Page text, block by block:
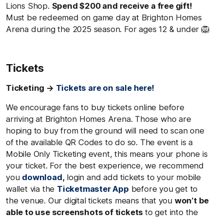
Lions Shop. Spend $200 and receive a free gift!
Must be redeemed on game day at Brighton Homes
Arena during the 2025 season. For ages 12 & under 🦁
Tickets
Ticketing → Tickets are on sale here!
We encourage fans to buy tickets online before
arriving at Brighton Homes Arena. Those who are
hoping to buy from the ground will need to scan one
of the available QR Codes to do so. The event is a
Mobile Only Ticketing event, this means your phone is
your ticket. For the best experience, we recommend
you download, login and add tickets to your mobile
wallet via the Ticketmaster App before you get to
the venue. Our digital tickets means that you won’t be
able to use screenshots of ticketsto get into the